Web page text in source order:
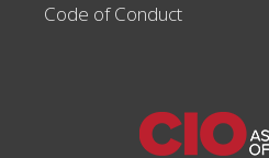
Code of Conduct